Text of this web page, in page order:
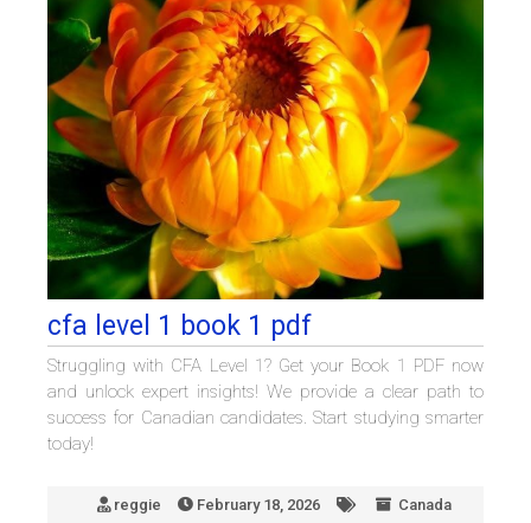
cfa level 1 book 1 pdf
Struggling with CFA Level 1? Get your Book 1 PDF now
and unlock expert insights! We provide a clear path to
success for Canadian candidates. Start studying smarter
today!
reggie February 18, 2026
Canada